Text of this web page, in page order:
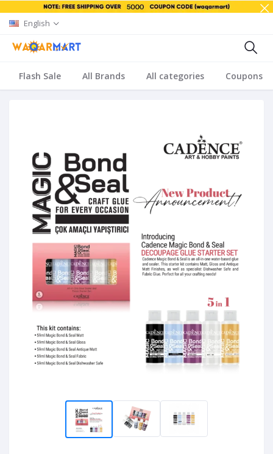
English
Flash Sale All Brands All categories Coupons